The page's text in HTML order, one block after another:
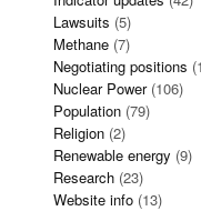
Lawsuits (5)
Methane (7)
Negotiating positions
Nuclear Power(106)
Population (79)
Religion (2)
Renewable energy (9)
Research (23)
Website info (13)